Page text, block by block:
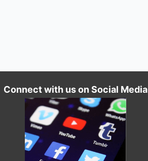
Connect with us on Social Media